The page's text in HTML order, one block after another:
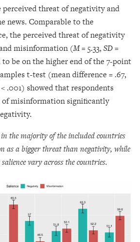
perceived threat of negativity and
news. Comparable to the
the perceived threat of negativity
misinformation (M = 5.33,SD =
to be on the higher end of the 7-point
t-test (mean difference = .67,
.001) showed that respondents
misinformation significantly
the majority of the included countries
as a bigger threat than negativity, while
vary across the countries.